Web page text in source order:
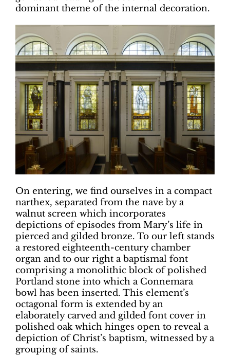
dominant theme of the internal decoration.
On entering, we find ourselves in a compact
narthex, separated from the nave by a
walnut screen which incorporates
depictions of episodes from Mary’s life in
pierced and gilded bronze. To our left stands
a restored eighteenth-century chamber
organ and to our right a baptismal font
comprising a monolithic block of polished
Portland stone into which a Connemara
bowl has been inserted. This element’s
octagonal form is extended by an
elaborately carved and gilded font cover in
polished oak which hinges open to reveal a
depiction of Christ’s baptism, witnessed by a
grouping of saints.